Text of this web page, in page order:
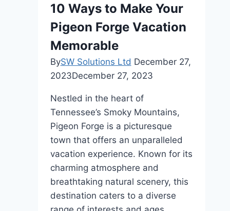
About
Traveling
Solo
The
Time?
10 Ways to Make Your
Pigeon Forge Vacation
Memorable
BySW Solutions Ltd December 27,
2023December 27, 2023
Nestled in the heart of
Tennessee’s Smoky Mountains,
Pigeon Forge is a picturesque
town that offers an unparalleled
vacation experience. Known for its
charming atmosphere and
breathtaking natural scenery, this
destination caters to a diverse